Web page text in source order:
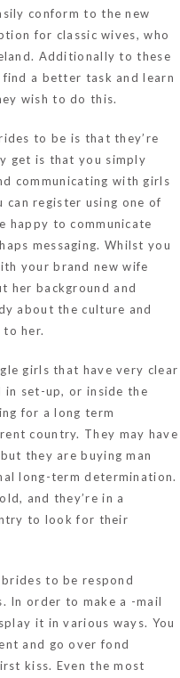
conform to the new
for classic wives, who
Additionally to these
a better task and learn
wish to do this.
to be is that they’re
get is that you simply
communicating with girls
can register using one of
happy to communicate
messaging. Whilst you
your brand new wife
her background and
about the culture and
her.
girls that have very clear
set-up, or inside the
for a long term
country. They may have
they are buying man
long-term determination.
and they’re in a
to look for their
to be respond
In order to make a -mail
it in various ways. You
and go over fond
kiss. Even the most